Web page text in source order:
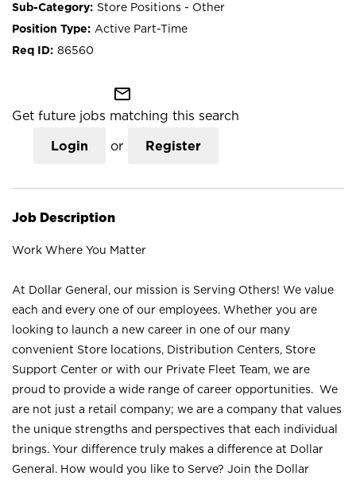
Store Positions - Other
Active Part-Time
86560
mail_outline
Get future jobs matching this search
Login or Register
Job Description
Work Where You Matter
At Dollar General, our mission is Serving Others! We value
each and every one of our employees. Whether you are
looking to launch a new career in one of our many
convenient Store locations, Distribution Centers, Store
Support Center or with our Private Fleet Team, we are
proud to provide a wide range of career opportunities. We
are not just a retail company; we are a company that values
the unique strengths and perspectives that each individual
brings. Your difference truly makes a difference at Dollar
General. How would you like to Serve? Join the Dollar